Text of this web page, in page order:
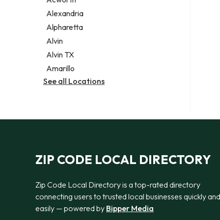
Legal services
Notary public
Personal injury attorney
Alexandria
Alpharetta
Alvin
Alvin TX
Amarillo
See all Locations
ZIP CODE LOCAL DIRECTORY
Zip Code Local Directory is a top-rated directory
connecting users to trusted local businesses quickly and
easily — powered by Bipper Media